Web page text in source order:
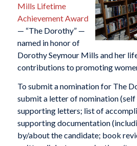
Mills Lifetime
Achievement Award
— “The Dorothy” —
named in honor of
Dorothy Seymour Mills and her
contributions to promoting
To submit a nomination for The
submit a letter of nomination (self
supporting letters; list of
supporting documentation
by/about the candidate; book